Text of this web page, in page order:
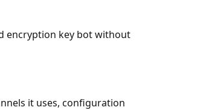
encryption key bot without
it uses, configuration